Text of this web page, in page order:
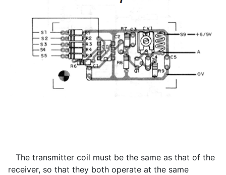
The transmitter coil must be the same as that of the
receiver, so that they both operate at the same